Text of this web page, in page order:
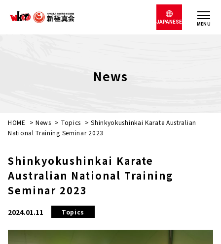
MENU
JAPANESE
News
HOME > News > Topics >Shinkyokushinkai Karate Australian
National Training Seminar 2023
Shinkyokushinkai Karate
Australian National Training
Seminar 2023
2024.01.11 Topics